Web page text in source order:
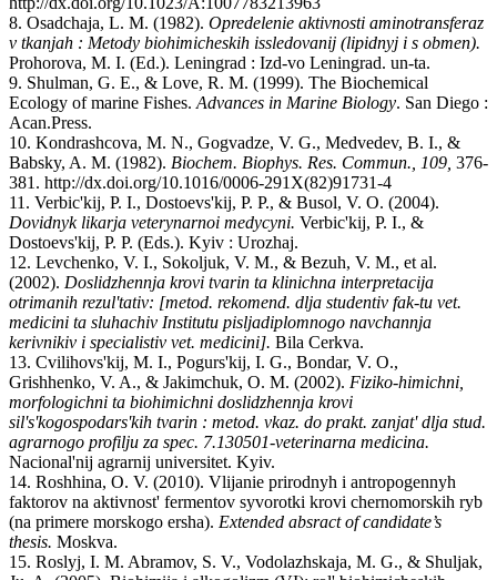
8. Osadchaja, L. M. (1982). Opredelenie aktivnosti aminotransferaz
v tkanjah : Metody biohimicheskih issledovanij (lipidnyj i s obmen).
Prohorova, M. I. (Ed.). Leningrad : Izd-vo Leningrad. un-ta.
9. Shulman, G. E., & Love, R. M. (1999). The Biochemical
Ecology of marine Fishes. Advances in Marine Biology. San Diego :
Acan.Press.
10. Kondrashcova, M. N., Gogvadze, V. G., Medvedev, B. I., &
Babsky, A. M. (1982). Biochem. Biophys. Res. Commun., 109, 376-
381. http://dx.doi.org/10.1016/0006-291X(82)91731-4
11. Verbic'kij, P. І., Dostoevs'kij, P. P., & Busol, V. O. (2004).
Dovіdnyk lіkarja veterynarnoi medycyni. Verbic'kij, P. І., &
Dostoevs'kij, P. P. (Eds.). Kyiv : Urozhaj.
12. Levchenko, V. І., Sokoljuk, V. M., & Bezuh, V. M., et al.
(2002). Doslіdzhennja krovі tvarin ta klіnіchna іnterpretacіja
otrimanih rezul'tatіv: [metod. rekomend. dlja studentіv fak-tu vet.
medicini ta sluhachіv Іnstitutu pіsljadiplomnogo navchannja
kerіvnikіv і specіalіstіv vet. medicini]. Bіla Cerkva.
13. Cvіlіhovs'kij, M. І., Pogurs'kij, І. G., Bondar, V. O.,
Grishhenko, V. A., & Jakimchuk, O. M. (2002). Fіziko-hіmіchnі,
morfologіchnі ta bіohіmіchnі doslіdzhennja krovі
sіl's'kogospodars'kih tvarin : metod. vkaz. do prakt. zanjat' dlja stud.
agrarnogo profіlju za spec. 7.130501-veterinarna medicina.
Nacіonal'nij agrarnij unіversitet. Kyiv.
14. Roshhina, O. V. (2010). Vlijanie prirodnyh i antropogennyh
faktorov na aktivnost' fermentov syvorotki krovi chernomorskih ryb
(na primere morskogo ersha). Extended absract of candidate’s
thesis. Moskva.
15. Roslyj, I. M. Abramov, S. V., Vodolazhskaja, M. G., & Shuljak,